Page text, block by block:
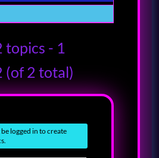
topics - 1
(of 2 total)
logged in to create